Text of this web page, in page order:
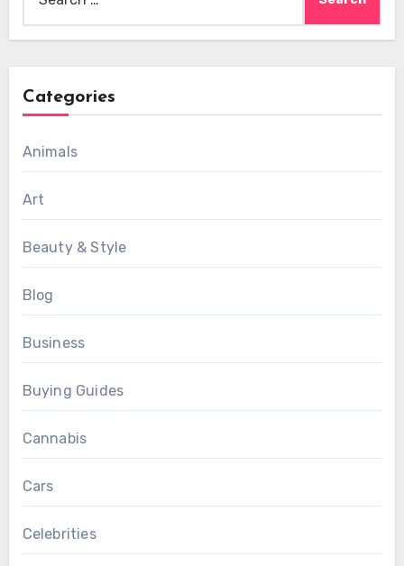
for:
Categories
Animals
Art
Beauty & Style
Blog
Business
Buying Guides
Cannabis
Cars
Celebrities